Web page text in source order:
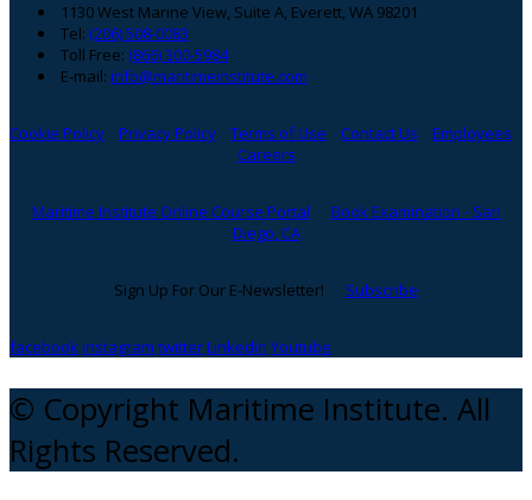
1130 West Marine View, Suite A, Everett, WA 98201
Tel: (206) 508-0083
Toll Free: (866) 300-5984
E-mail: info@maritimeinstitute.com
Cookie Policy Privacy Policy Terms of Use Contact Us
Employees
Careers
Maritime Institute Online Course Portal
Book Examination - San
Diego, CA
Sign Up For Our E-Newsletter! Subscribe
facebookinstagram twitterLinkedin Youtube
© Copyright Maritime Institute. All
Rights Reserved.